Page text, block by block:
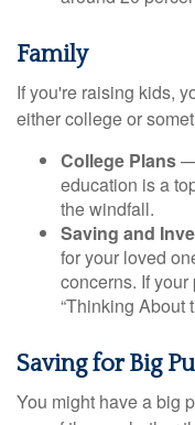
Family
If you're raising kids,
either college or
College Plans—
education is a
the windfall.
Saving and
for your loved
concerns. If
“Thinking About
Saving for Big
You might have a big